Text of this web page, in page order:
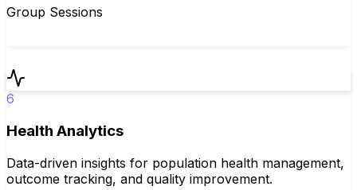
Group Sessions
6
Health Analytics
Data-driven insights for population health management,
outcome tracking, and quality improvement.